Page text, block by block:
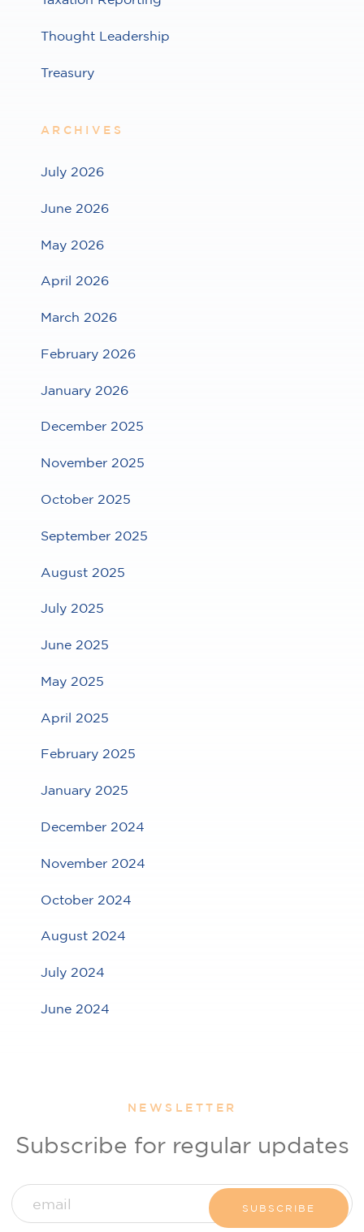
Thought Leadership
Treasury
ARCHIVES
July 2026
June 2026
May 2026
April 2026
March 2026
February 2026
January 2026
December 2025
November 2025
October 2025
September 2025
August 2025
July 2025
June 2025
May 2025
April 2025
February 2025
January 2025
December 2024
November 2024
October 2024
August 2024
July 2024
June 2024
NEWSLETTER
Subscribe for regular updates